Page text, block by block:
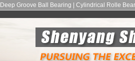
Deep Groove Ball Bearing | Cylindrical Rolle